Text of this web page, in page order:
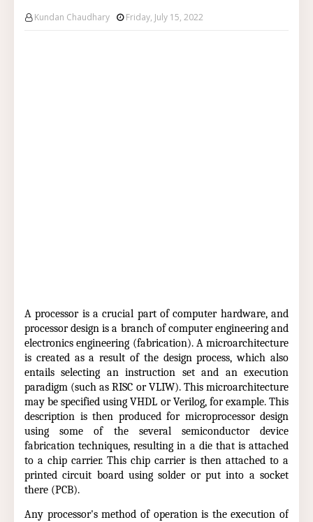
Kundan Chaudhary Friday, July 15, 2022
A processor is a crucial part of computer hardware, and
processor design is a branch of computer engineering and
electronics engineering (fabrication). A microarchitecture
is created as a result of the design process, which also
entails selecting an instruction set and an execution
paradigm (such as RISC or VLIW). This microarchitecture
may be specified using VHDL or Verilog, for example. This
description is then produced for microprocessor design
using some of the several semiconductor device
fabrication techniques, resulting in a die that is attached
to a chip carrier. This chip carrier is then attached to a
printed circuit board using solder or put into a socket
there (PCB).
Any processor's method of operation is the execution of